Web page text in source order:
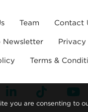
Team Contact
Newsletter
Terms &
you are consenting to